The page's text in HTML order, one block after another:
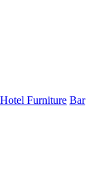
Hotel Furniture Bar